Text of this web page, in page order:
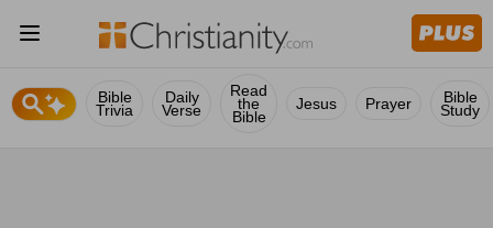
Bible
Trivia
Daily
Verse
Read
the
Bible
Jesus Prayer Bible
Study